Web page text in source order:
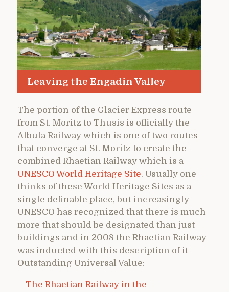
Leaving the Engadin Valley
The portion of the Glacier Express route
from St. Moritz to Thusis is officially the
Albula Railway which is one of two routes
that converge at St. Moritz to create the
combined Rhaetian Railway which is a
UNESCO World Heritage Site. Usually one
thinks of these World Heritage Sites as a
single definable place, but increasingly
UNESCO has recognized that there is much
more that should be designated than just
buildings and in 2008 the Rhaetian Railway
was inducted with this description of it
Outstanding Universal Value:
The Rhaetian Railway in the